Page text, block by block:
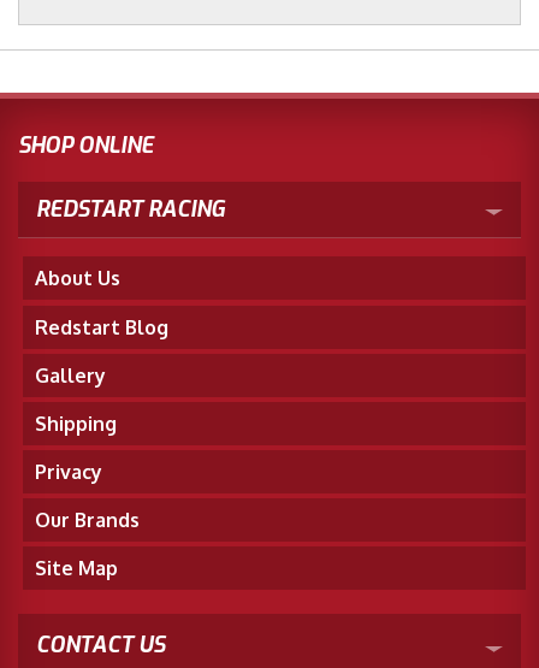
SHOP ONLINE
REDSTART RACING
About Us
Redstart Blog
Gallery
Shipping
Privacy
Our Brands
Site Map
CONTACT US